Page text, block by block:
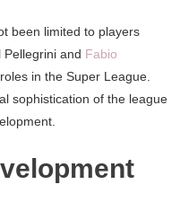
been limited to players
and Fabio
in the Super League.
sophistication of the league